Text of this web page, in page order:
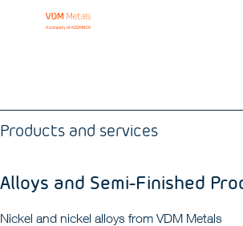
Products and services
Alloys and Semi-Finished
Nickel and nickel alloys from VDM Metals